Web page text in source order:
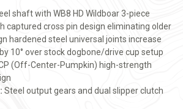
shaft with WB8 HD Wildboar 3-piece
captured cross pin design eliminating older
hardened steel universal joints increase
10° over stock dogbone/drive cup setup
(Off-Center-Pumpkin) high-strength
Steel output gears and dual slipper clutch